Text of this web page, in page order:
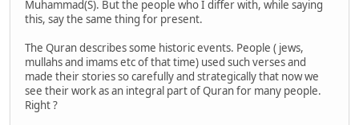
Muhammad(S). But the people who I differ with, while saying
this, say the same thing for present.
The Quran describes some historic events. People ( jews,
mullahs and imams etc of that time) used such verses and
made their stories so carefully and strategically that now we
see their work as an integral part of Quran for many people.
Right ?